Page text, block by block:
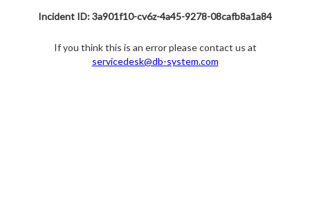
Incident ID: 3a901f10-cv6z-4a45-9278-08cafb8a1a84
If you think this is an error please contact us at
servicedesk@db-system.com